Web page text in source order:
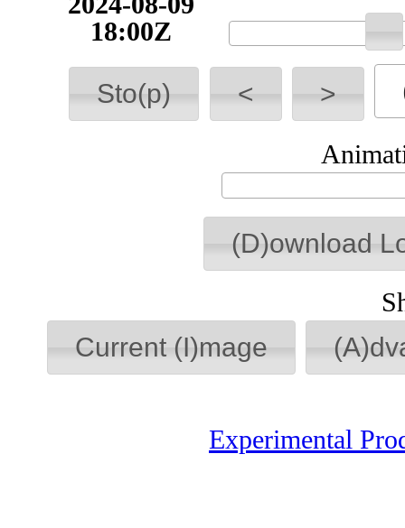
18:00Z
Sto(p) < >
(D)ownload
Current (I)mage
Experimental